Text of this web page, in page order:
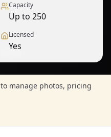
Capacity
Up to 250
Licensed
Yes
manage photos, pricing